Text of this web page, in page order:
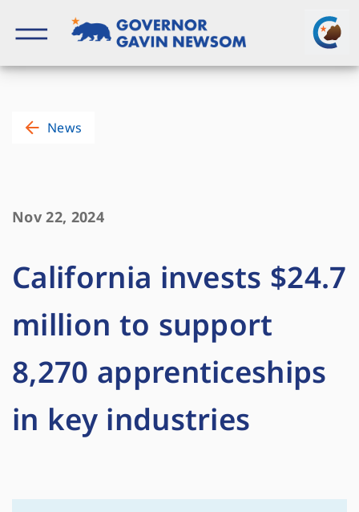
content
News
Nov 22, 2024
California invests $24.7
million to support
8,270 apprenticeships
in key industries